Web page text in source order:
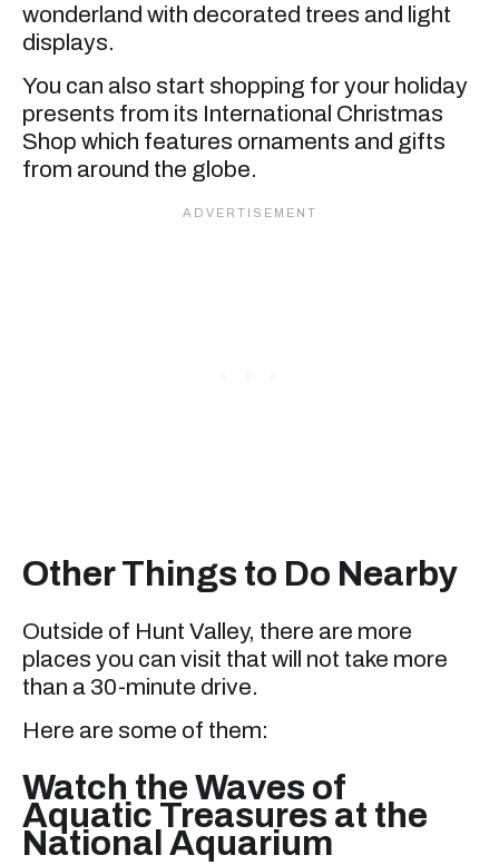
wonderland with decorated trees and light
displays.
You can also start shopping for your holiday
presents from its International Christmas
Shop which features ornaments and gifts
from around the globe.
Other Things to Do Nearby
Outside of Hunt Valley, there are more
places you can visit that will not take more
than a 30-minute drive.
Here are some of them:
Watch the Waves of
Aquatic Treasures at the
National Aquarium